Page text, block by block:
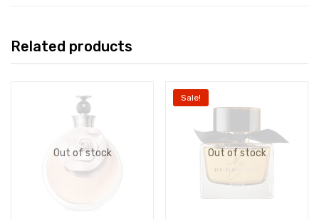
Related products
Out of stock Out of stock
Sale!